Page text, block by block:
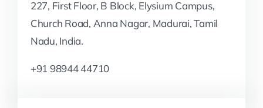
227, First Floor, B Block, Elysium Campus,
Church Road, Anna Nagar, Madurai, Tamil
Nadu, India.
+91 98944 44710